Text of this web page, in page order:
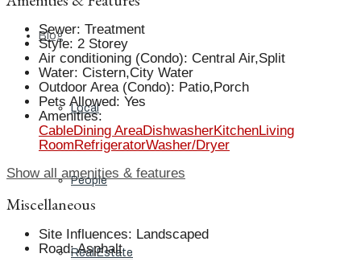
Blog
Local
People
Real Estate
Sewer: Treatment
Style: 2 Storey
Air conditioning (Condo): Central Air,Split
Water: Cistern,City Water
Outdoor Area (Condo): Patio,Porch
Pets Allowed: Yes
Amenities:
CableDining AreaDishwasherKitchenLiving
Room RefrigeratorWasher/Dryer
Show all amenities & features
Miscellaneous
Site Influences: Landscaped
Road: Asphalt